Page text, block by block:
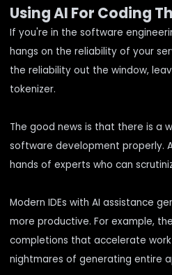
Using AI For Coding
If you're in the software
hangs on the reliability of your
the reliability out the window,
tokenizer.
The good news is that there is a
software development properly.
hands of experts who can
Modern IDEs with AI assistance
more productive. For example,
completions that accelerate
nightmares of generating entire